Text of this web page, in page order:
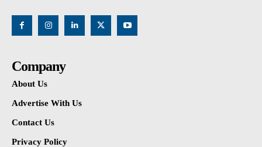
Company
About Us
Advertise With Us
Contact Us
Privacy Policy